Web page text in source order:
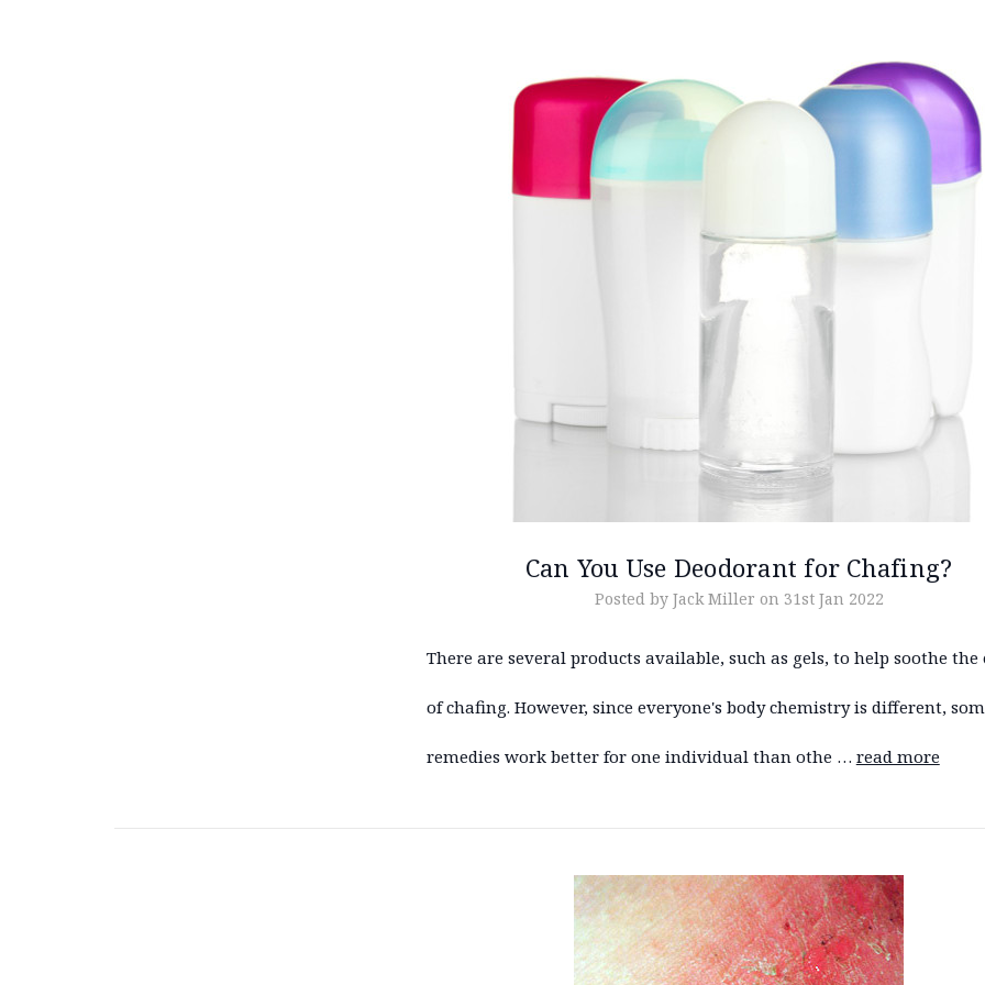
Can You Use Deodorant for Chafing?
Posted by Jack Miller on 31st Jan 2022
There are several products available, such as gels, to help soothe the
of chafing. However, since everyone's body chemistry is different,
remedies work better for one individual than othe … read more